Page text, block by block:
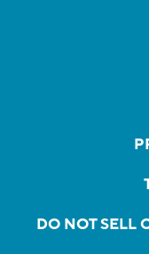
DO NOT SELL